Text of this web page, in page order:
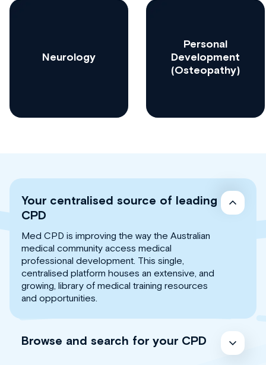
Neurology
Personal
Development
(Osteopathy)
Your centralised source of leading
CPD
Med CPD is improving the way the Australian
medical community access medical
professional development. This single,
centralised platform houses an extensive, and
growing, library of medical training resources
and opportunities.
Browse and search for your CPD